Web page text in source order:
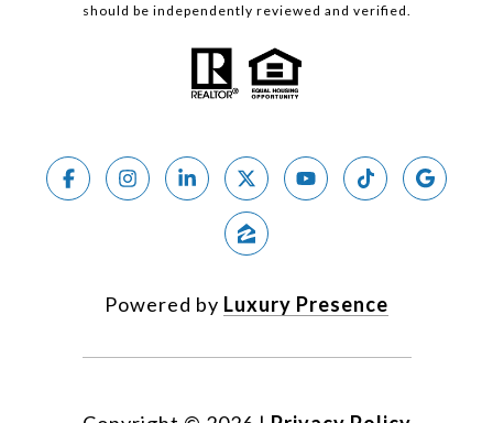
should be independently reviewed and verified.
Powered by Luxury Presence